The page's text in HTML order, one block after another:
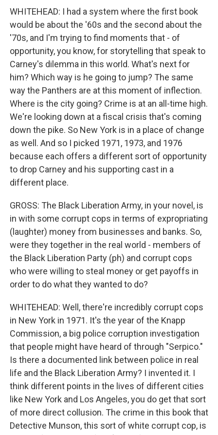
WHITEHEAD: I had a system where the first book
would be about the '60s and the second about the
'70s, and I'm trying to find moments that - of
opportunity, you know, for storytelling that speak to
Carney's dilemma in this world. What's next for
him? Which way is he going to jump? The same
way the Panthers are at this moment of inflection.
Where is the city going? Crime is at an all-time high.
We're looking down at a fiscal crisis that's coming
down the pike. So New York is in a place of change
as well. And so I picked 1971, 1973, and 1976
because each offers a different sort of opportunity
to drop Carney and his supporting cast in a
different place.
GROSS: The Black Liberation Army, in your novel, is
in with some corrupt cops in terms of expropriating
(laughter) money from businesses and banks. So,
were they together in the real world - members of
the Black Liberation Party (ph) and corrupt cops
who were willing to steal money or get payoffs in
order to do what they wanted to do?
WHITEHEAD: Well, there're incredibly corrupt cops
in New York in 1971. It's the year of the Knapp
Commission, a big police corruption investigation
that people might have heard of through "Serpico."
Is there a documented link between police in real
life and the Black Liberation Army? I invented it. I
think different points in the lives of different cities
like New York and Los Angeles, you do get that sort
of more direct collusion. The crime in this book that
Detective Munson, this sort of white corrupt cop, is